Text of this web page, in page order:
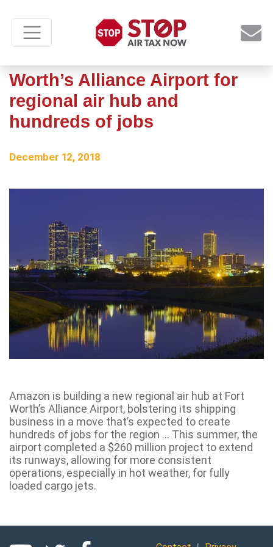
Worth’s Alliance Airport for
regional air hub and
hundreds of jobs
December 12, 2018
Amazon is building a new regional air hub at Fort
Worth’s Alliance Airport, bolstering its shipping
business in a move that’s expected to create
hundreds of jobs for the region … This summer, the
airport completed a $260 million project to extend
its runways, allowing for more consistent
operations, especially in hot weather, for fully
loaded cargo jets.